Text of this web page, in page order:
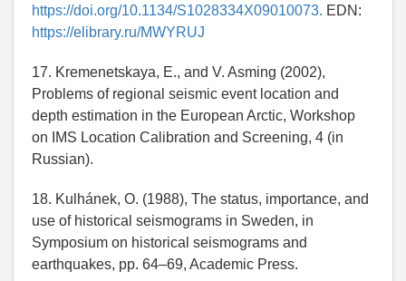
https://doi.org/10.1134/S1028334X09010073. EDN:
https://elibrary.ru/MWYRUJ
17. Kremenetskaya, E., and V. Asming (2002),
Problems of regional seismic event location and
depth estimation in the European Arctic, Workshop
on IMS Location Calibration and Screening, 4 (in
Russian).
18. Kulhánek, O. (1988), The status, importance, and
use of historical seismograms in Sweden, in
Symposium on historical seismograms and
earthquakes, pp. 64–69, Academic Press.